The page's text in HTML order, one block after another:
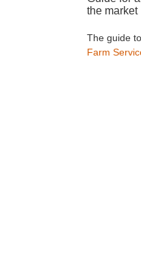
the market
The guide
Farm